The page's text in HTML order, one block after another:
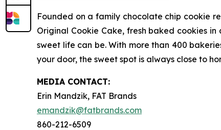
Founded on a family chocolate chip cookie
Original Cookie Cake, fresh baked cookies
sweet life can be. With more than 400
your door, the sweet spot is always close to
MEDIA CONTACT:
Erin Mandzik, FAT Brands
emandzik@fatbrands.com
860-212-6509